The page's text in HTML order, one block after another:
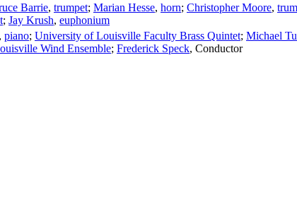
Barrie, trumpet; Marian Hesse, horn; Christopher Moore,
; Jay Krush, euphonium
, piano; University of Louisville Faculty Brass Quintet; Michael
Wind Ensemble; Frederick Speck, Conductor